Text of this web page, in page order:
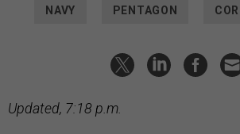
NAVY PENTAGON
Updated, 7:18 p.m.